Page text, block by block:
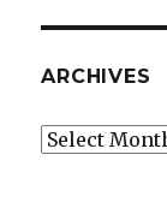
ARCHIVES
Archives